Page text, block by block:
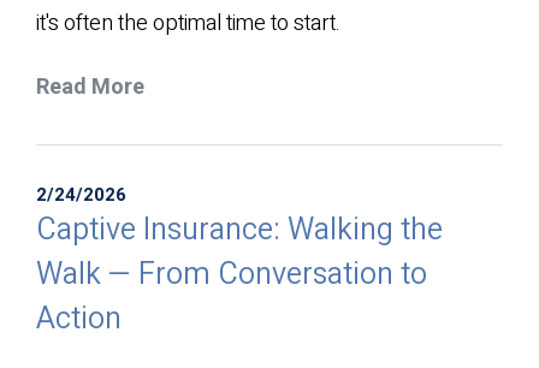
it's often the optimal time to start.
Read More
2/24/2026
Captive Insurance: Walking the
Walk — From Conversation to
Action